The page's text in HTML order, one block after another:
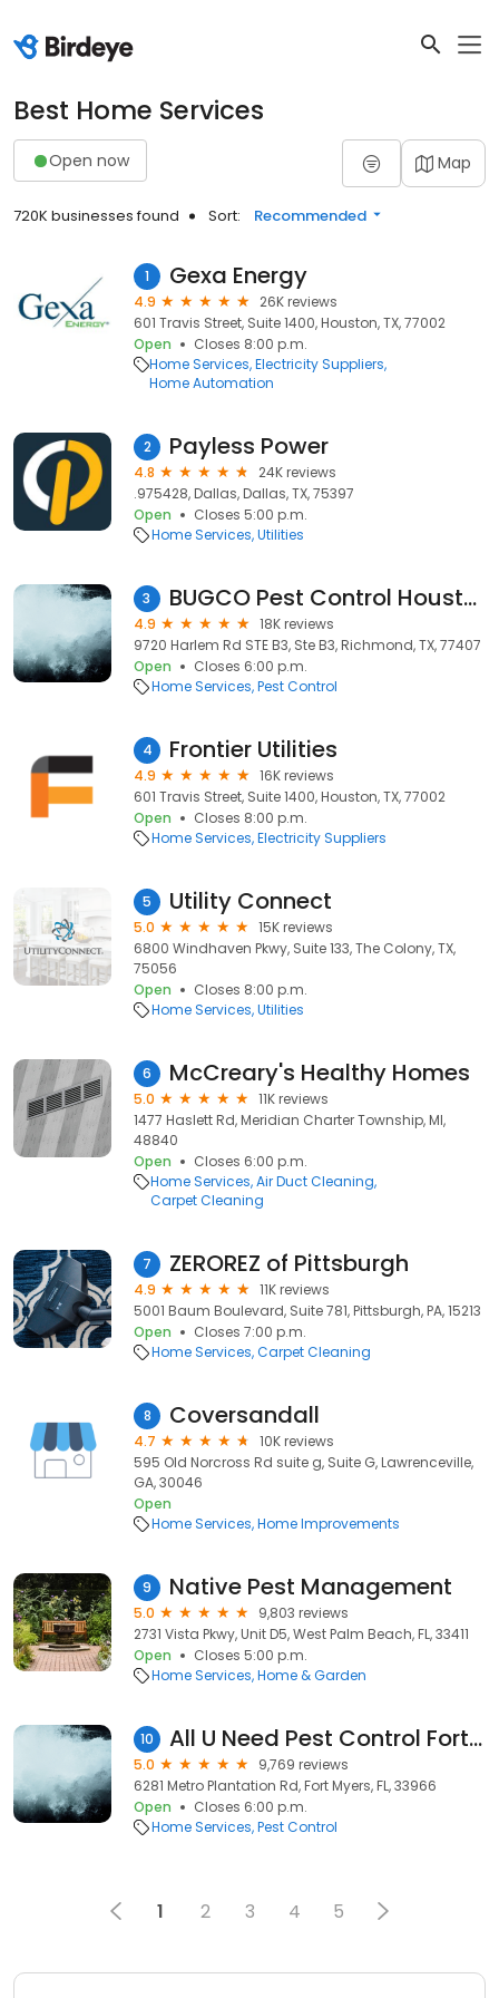
Best Home Services
Open now Map
720K businesses found Sort: Recommended
1 Gexa Energy
4.9
26K reviews
601 Travis Street, Suite 1400, Houston, TX, 77002
Open
Closes 8:00 p.m.
Home Services Electricity Suppliers
Home Automation
2 Payless Power
4.8
24K reviews
.975428, Dallas, Dallas, TX, 75397
Open
Closes 5:00 p.m.
Home Services Utilities
3 BUGCO Pest Control Houston
4.9
18K reviews
9720 Harlem Rd STE B3, Ste B3, Richmond, TX, 77407
Open
Closes 6:00 p.m.
Home Services Pest Control
4 Frontier Utilities
4.9
16K reviews
601 Travis Street, Suite 1400, Houston, TX, 77002
Open
Closes 8:00 p.m.
Home Services Electricity Suppliers
5 Utility Connect
5.0
15K reviews
6800 Windhaven Pkwy, Suite 133, The Colony, TX,
75056
Open
Closes 8:00 p.m.
Home Services Utilities
6 McCreary's Healthy Homes
5.0
11K reviews
1477 Haslett Rd, Meridian Charter Township, MI,
48840
Open
Closes 6:00 p.m.
Home Services Air Duct Cleaning
Carpet Cleaning
7 ZEROREZ of Pittsburgh
4.9
11K reviews
5001 Baum Boulevard, Suite 781, Pittsburgh, PA, 15213
Open
Closes 7:00 p.m.
Home Services Carpet Cleaning
8 Coversandall
4.7
10K reviews
595 Old Norcross Rd suite g, Suite G, Lawrenceville,
GA, 30046
Open
Home Services Home Improvements
9 Native Pest Management
5.0
9,803 reviews
2731 Vista Pkwy, Unit D5, West Palm Beach, FL, 33411
Open
Closes 5:00 p.m.
Home Services Home & Garden
10 All U Need Pest Control Fort Myers
5.0
9,769 reviews
6281 Metro Plantation Rd, Fort Myers, FL, 33966
Open
Closes 6:00 p.m.
Home Services Pest Control
1 2 3 4 5